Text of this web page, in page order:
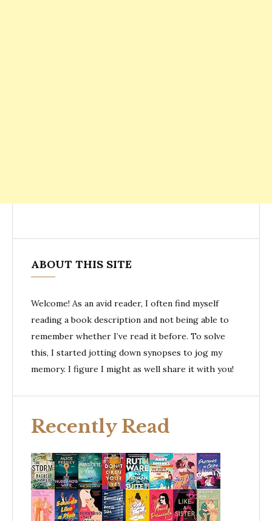
ABOUT THIS SITE
Welcome! As an avid reader, I often find myself
reading a book description and not being able to
remember whether I’ve read it before. To solve
this, I started jotting down synopses to jog my
memory. I figure I might as well share it with you!
Recently Read